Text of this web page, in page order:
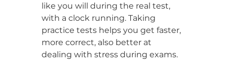
like you will during the real test,
with a clock running. Taking
practice tests helps you get faster,
more correct, also better at
dealing with stress during exams.